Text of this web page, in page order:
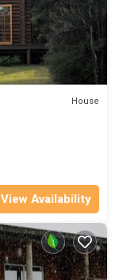
House
View Availability